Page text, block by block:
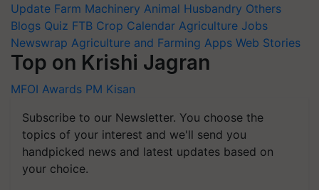
Update Farm Machinery Animal Husbandry Others
Blogs Quiz FTB Crop Calendar Agriculture Jobs
Newswrap Agriculture and Farming Apps Web Stories
Top on Krishi Jagran
MFOI Awards PM Kisan
Subscribe to our Newsletter. You choose the
topics of your interest and we'll send you
handpicked news and latest updates based on
your choice.